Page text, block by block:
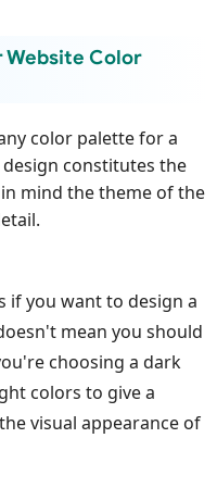
Website Color
color palette for a
constitutes the
mind the theme of the
if you want to design a
mean you should
choosing a dark
colors to give a
visual appearance of